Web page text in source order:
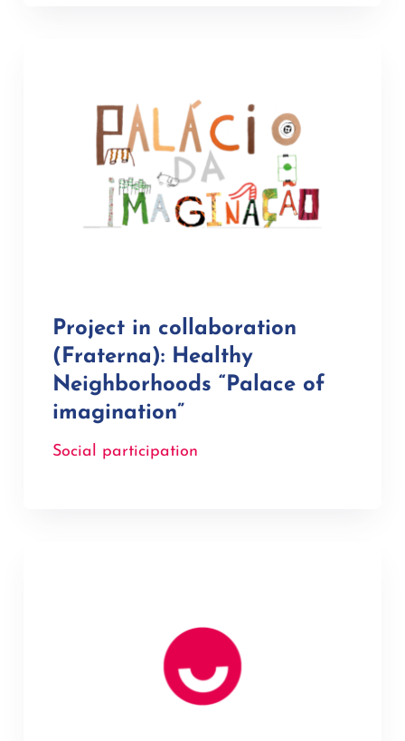
Project in collaboration
(Fraterna): Healthy
Neighborhoods “Palace of
imagination”
Social participation